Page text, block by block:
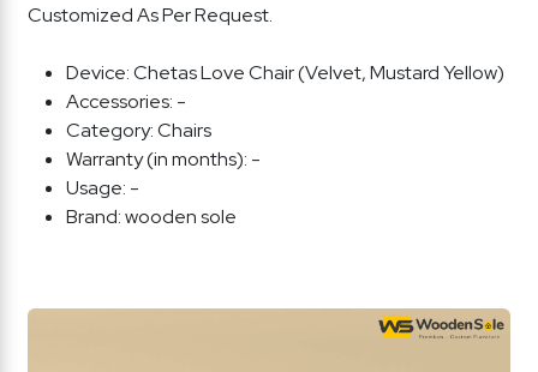
Customized As Per Request.
Device:Chetas Love Chair (Velvet, Mustard Yellow)
Accessories: -
Category:Chairs
Warranty (in months): -
Usage: -
Brand:wooden sole